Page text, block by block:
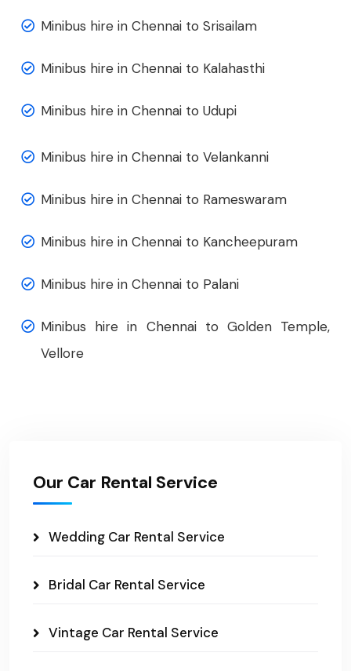
Minibus hire in Chennai to Srisailam
Minibus hire in Chennai to Kalahasthi
Minibus hire in Chennai to Udupi
Minibus hire in Chennai to Velankanni
Minibus hire in Chennai to Rameswaram
Minibus hire in Chennai to Kancheepuram
Minibus hire in Chennai to Palani
Minibus hire in Chennai to Golden Temple,
Vellore
Our Car Rental Service
Wedding Car Rental Service
Bridal Car Rental Service
Vintage Car Rental Service